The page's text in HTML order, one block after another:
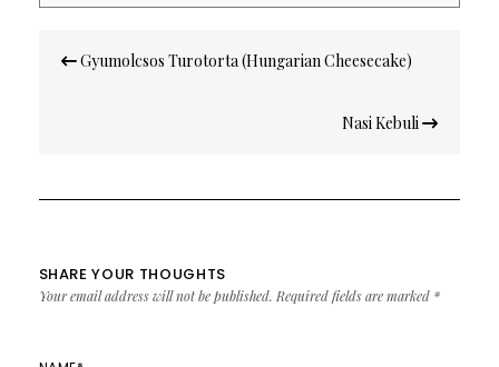
navigation
Gyumolcsos Turotorta (Hungarian Cheesecake)
Nasi Kebuli
SHARE YOUR THOUGHTS
Your email address will not be published. Required fields are marked *